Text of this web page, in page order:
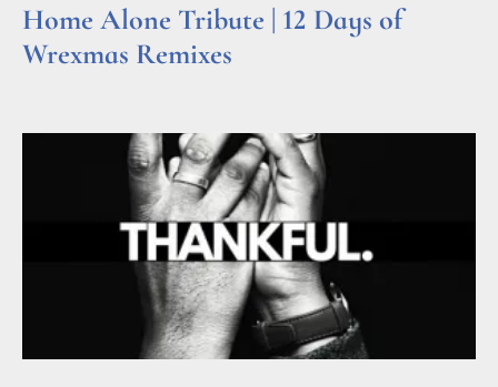
Home Alone Tribute | 12 Days of
Wrexmas Remixes